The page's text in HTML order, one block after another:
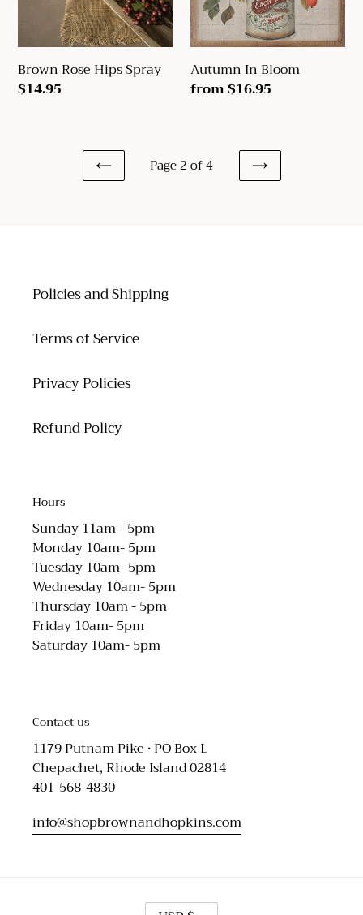
Brown Rose Hips Spray
Regular
$14.95
Autumn In Bloom
Regular
from $16.95
PREVIOUS
Page 2 of 4
NEXT
Policies and Shipping
Terms of Service
Privacy Policies
Refund Policy
Hours
Sunday 11am - 5pm
Monday 10am- 5pm
Tuesday 10am- 5pm
Wednesday 10am- 5pm
Thursday 10am - 5pm
Friday 10am- 5pm
Saturday 10am- 5pm
Contact us
1179 Putnam Pike • PO Box L
Chepachet, Rhode Island 02814
401-568-4830
info@shopbrownandhopkins.com
C